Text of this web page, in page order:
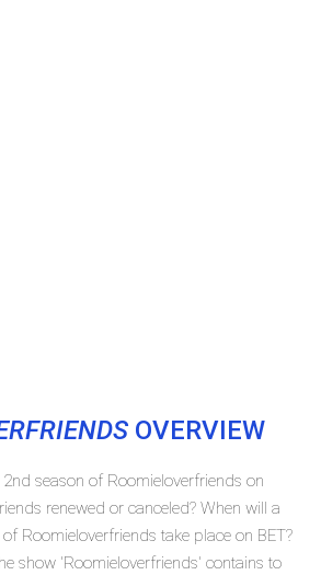
OVERVIEW
season of Roomieloverfriends on
renewed or canceled? When will a
Roomieloverfriends take place on BET?
show 'Roomieloverfriends' contains to